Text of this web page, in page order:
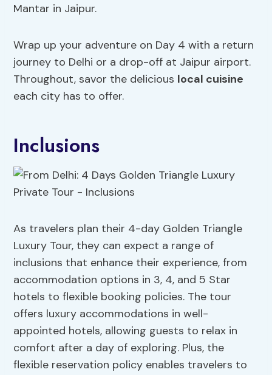
Mantar in Jaipur.
Wrap up your adventure on Day 4 with a return
journey to Delhi or a drop-off at Jaipur airport.
Throughout, savor the delicious local cuisine
each city has to offer.
Inclusions
As travelers plan their 4-day Golden Triangle
Luxury Tour, they can expect a range of
inclusions that enhance their experience, from
accommodation options in 3, 4, and 5 Star
hotels to flexible booking policies. The tour
offers luxury accommodations in well-
appointed hotels, allowing guests to relax in
comfort after a day of exploring. Plus, the
flexible reservation policy enables travelers to